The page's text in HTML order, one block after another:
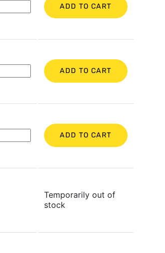
ADD TO CART
ADD TO CART
ADD TO CART
Temporarily out of
stock